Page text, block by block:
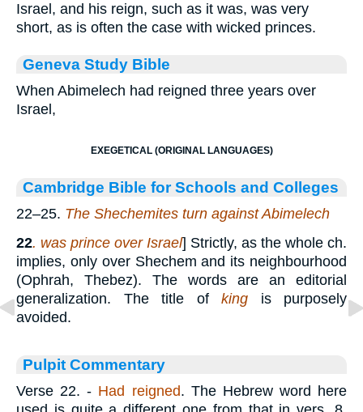
Israel, and his reign, such as it was, was very
short, as is often the case with wicked princes.
Geneva Study Bible
When Abimelech had reigned three years over
Israel,
EXEGETICAL (ORIGINAL LANGUAGES)
Cambridge Bible for Schools and Colleges
22–25. The Shechemites turn against Abimelech
22. was prince over Israel] Strictly, as the whole ch.
implies, only over Shechem and its neighbourhood
(Ophrah, Thebez). The words are an editorial
generalization. The title of king is purposely
avoided.
Pulpit Commentary
Verse 22. - Had reigned. The Hebrew word here